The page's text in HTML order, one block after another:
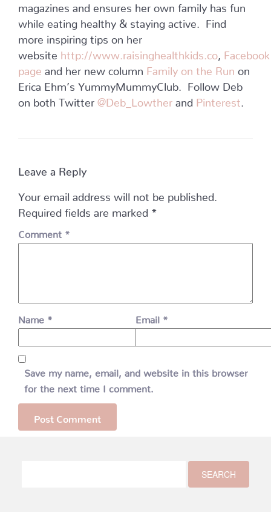
magazines and ensures her own family has fun
while eating healthy & staying active. Find
more inspiring tips on her
website http://www.raisinghealthkids.co
Facebook
page
and her new column Family on the Run
on
Erica Ehm’s YummyMummyClub. Follow Deb
on both Twitter @Deb_Lowther and Pinterest
Leave a Reply
Your email address will not be published.
Required fields are marked *
Comment *
Name * Email *
Save my name, email, and website in this browser
for the next time I comment.